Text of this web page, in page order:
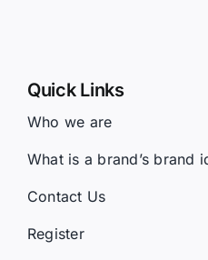
Quick Links
Who we are
What is a brand’s brand
Contact Us
Register